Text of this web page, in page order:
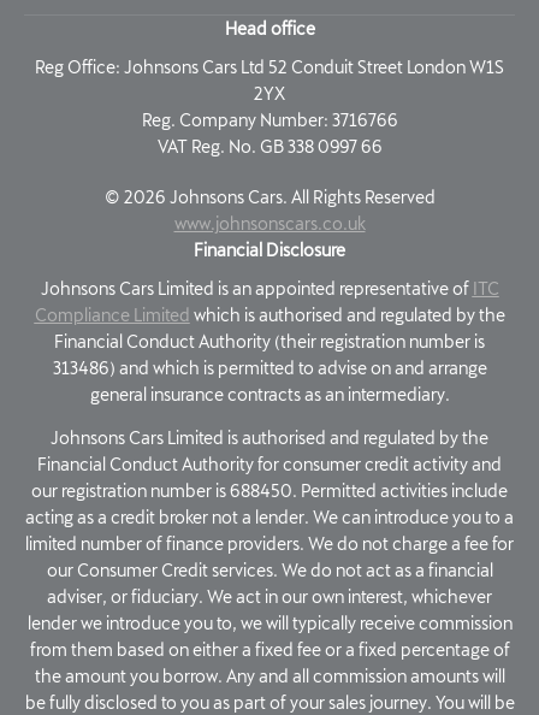
Head office
Reg Office: Johnsons Cars Ltd 52 Conduit Street London W1S
2YX
Reg. Company Number: 3716766
VAT Reg. No. GB 338 0997 66
© 2026 Johnsons Cars. All Rights Reserved
www.johnsonscars.co.uk
Financial Disclosure
Johnsons Cars Limited is an appointed representative of ITC
Compliance Limited which is authorised and regulated by the
Financial Conduct Authority (their registration number is
313486) and which is permitted to advise on and arrange
general insurance contracts as an intermediary.
Johnsons Cars Limited is authorised and regulated by the
Financial Conduct Authority for consumer credit activity and
our registration number is 688450. Permitted activities include
acting as a credit broker not a lender. We can introduce you to a
limited number of finance providers. We do not charge a fee for
our Consumer Credit services. We do not act as a financial
adviser, or fiduciary. We act in our own interest, whichever
lender we introduce you to, we will typically receive commission
from them based on either a fixed fee or a fixed percentage of
the amount you borrow. Any and all commission amounts will
be fully disclosed to you as part of your sales journey. You will be